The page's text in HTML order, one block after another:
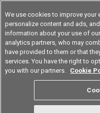
Americas
RoHS
Certificate of
We use cookies to improve your
personalize content and ads,
information about your use of
analytics partners, who may
have provided to them or that
services. You have the right to
you with our partners. Cookie